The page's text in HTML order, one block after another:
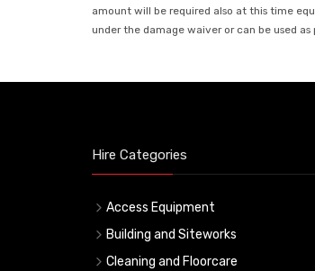
amount will be required also at this time
under the damage waiver or can be used
Hire Categories
Access Equipment
Building and Siteworks
Cleaning and Floorcare